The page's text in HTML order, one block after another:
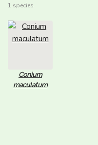
1 species
Conium
maculatum